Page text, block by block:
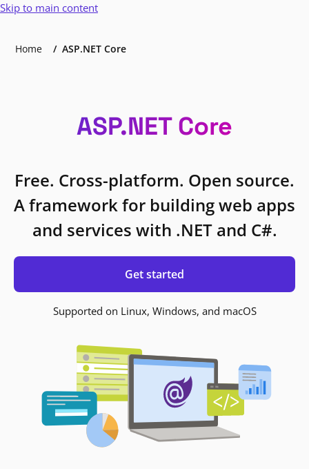
Skip to main content
Home ASP.NET Core
ASP.NET Core
Free. Cross-platform. Open source.
A framework for building web apps
and services with .NET and C#.
Get started
Supported on Linux, Windows, and macOS